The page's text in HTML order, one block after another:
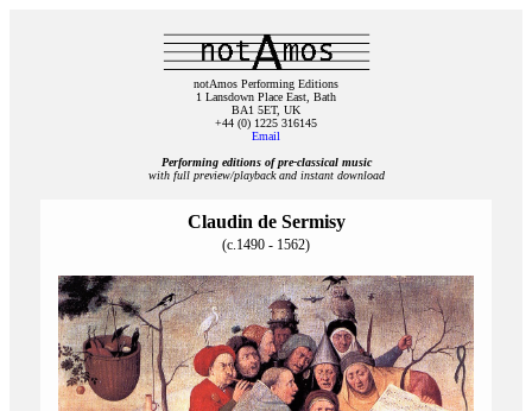
notAmos Performing Editions
1 Lansdown Place East, Bath
BA1 5ET, UK
+44 (0) 1225 316145
Email
Performing editions of pre‑classical music
with full preview/playback and instant download
Claudin de Sermisy
(c.1490 - 1562)